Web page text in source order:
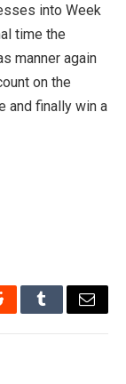
into Week
time the
manner again
on the
and finally win a
TumblrEmail